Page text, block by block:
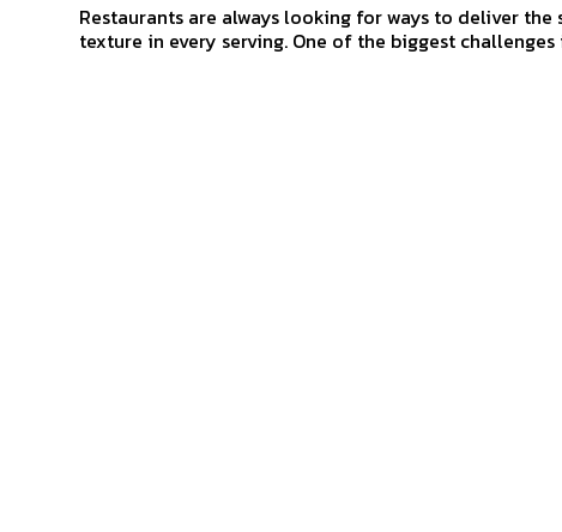
Restaurants are always looking for ways to deliver
texture in every serving. One of the biggest challenges